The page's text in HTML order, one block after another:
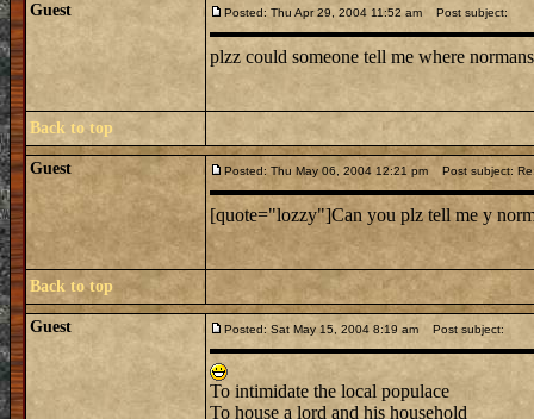
Guest Posted: Thu Apr 29, 2004 11:52 am Post subject:
plzz could someone tell me where
Back to top
Guest Posted: Thu May 06, 2004 12:21 pm Post subject:
[quote="lozzy"]Can you plz tell me y
Back to top
Guest Posted: Sat May 15, 2004 8:19 am Post subject:
To intimidate the local populace
To house a lord and his household